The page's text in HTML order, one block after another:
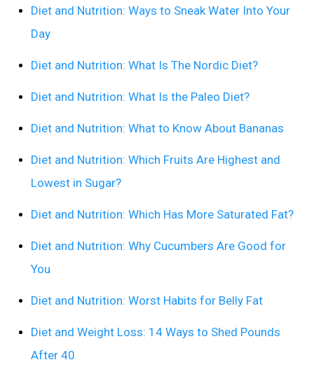
Diet and Nutrition: Ways to Sneak Water Into Your
Day
Diet and Nutrition: What Is The Nordic Diet?
Diet and Nutrition: What Is the Paleo Diet?
Diet and Nutrition: What to Know About Bananas
Diet and Nutrition: Which Fruits Are Highest and
Lowest in Sugar?
Diet and Nutrition: Which Has More Saturated Fat?
Diet and Nutrition: Why Cucumbers Are Good for
You
Diet and Nutrition: Worst Habits for Belly Fat
Diet and Weight Loss: 14 Ways to Shed Pounds
After 40